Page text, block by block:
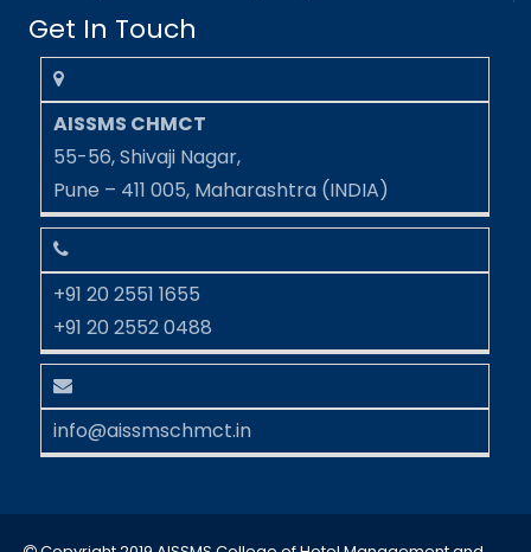
Get In Touch
AISSMS CHMCT
55-56, Shivaji Nagar,
Pune – 411 005, Maharashtra (INDIA)
+91 20 2551 1655
+91 20 2552 0488
info@aissmschmct.in